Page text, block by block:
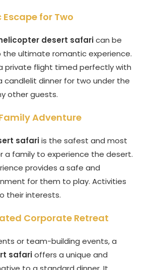
for Two
desert safarican be
ultimate romantic experience.
private flight timed perfectly with
candlelit dinner for two under the
other guests.
Adventure
safariis the safest and most
a family to experience the desert.
provides a safe and
for them to play. Activities
their interests.
Corporate Retreat
or team-building events, a
safarioffers a unique and